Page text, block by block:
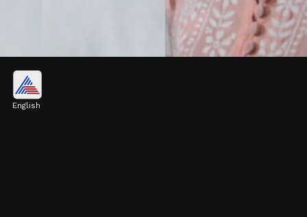
Interesting Facts about Pulkit
English